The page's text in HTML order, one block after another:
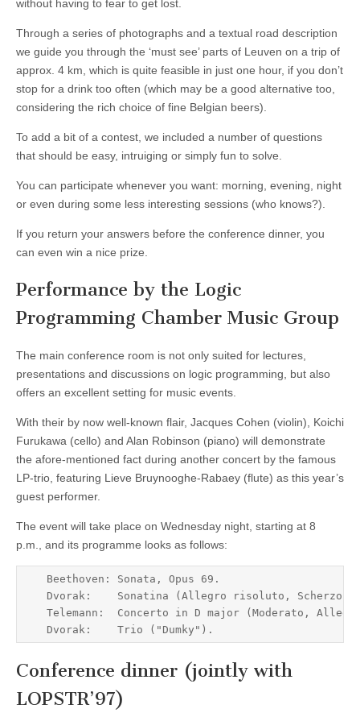
without having to fear to get lost.
Through a series of photographs and a textual road description
we guide you through the ‘must see’ parts of Leuven on a trip of
approx. 4 km, which is quite feasible in just one hour, if you don’t
stop for a drink too often (which may be a good alternative too,
considering the rich choice of fine Belgian beers).
To add a bit of a contest, we included a number of questions
that should be easy, intruiging or simply fun to solve.
You can participate whenever you want: morning, evening, night
or even during some less interesting sessions (who knows?).
If you return your answers before the conference dinner, you
can even win a nice prize.
Performance by the Logic
Programming Chamber Music Group
The main conference room is not only suited for lectures,
presentations and discussions on logic programming, but also
offers an excellent setting for music events.
With their by now well-known flair, Jacques Cohen (violin), Koichi
Furukawa (cello) and Alan Robinson (piano) will demonstrate
the afore-mentioned fact during another concert by the famous
LP-trio, featuring Lieve Bruynooghe-Rabaey (flute) as this year’s
guest performer.
The event will take place on Wednesday night, starting at 8
p.m., and its programme looks as follows:
Beethoven: Sonata, Opus 69.
Dvorak:    Sonatina (Allegro risoluto, Scherzo,
Telemann:  Concerto in D major (Moderato,
Conference dinner (jointly with
LOPSTR’97)